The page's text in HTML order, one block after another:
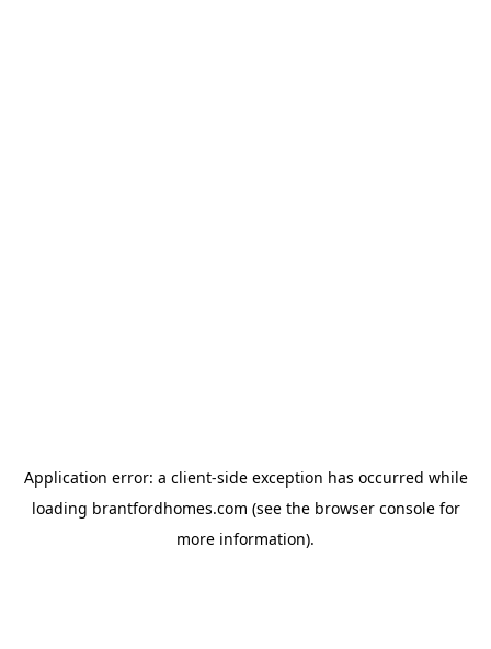
Application error: a client-side exception has occurred while
loading brantfordhomes.com (see the browser consolefor
more information).